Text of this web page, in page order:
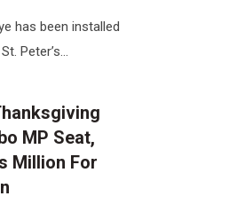
has been installed
Peter’s...
MP Seat,
Million For